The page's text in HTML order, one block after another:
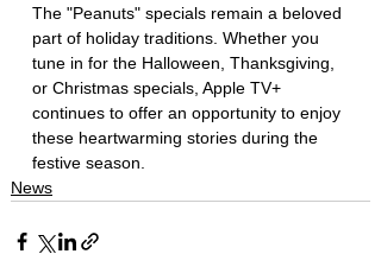
The "Peanuts" specials remain a beloved
part of holiday traditions. Whether you
tune in for the Halloween, Thanksgiving,
or Christmas specials, Apple TV+
continues to offer an opportunity to enjoy
these heartwarming stories during the
festive season.
News